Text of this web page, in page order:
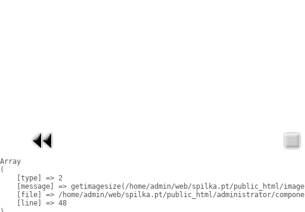
Array
(
    [type] => 2
[message] => getimagesize(/home/admin/web/spilka.pt/public_html/
[file] => /home/admin/web/spilka.pt/public_html/administrator/
    [line] => 48